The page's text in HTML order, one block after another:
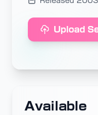
Upload
Available